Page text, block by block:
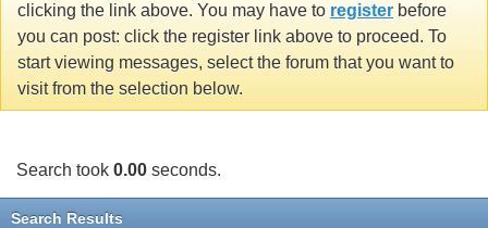
clicking the link above. You may have to register before
you can post: click the register link above to proceed. To
start viewing messages, select the forum that you want to
visit from the selection below.
Search took 0.00 seconds.
Search Results